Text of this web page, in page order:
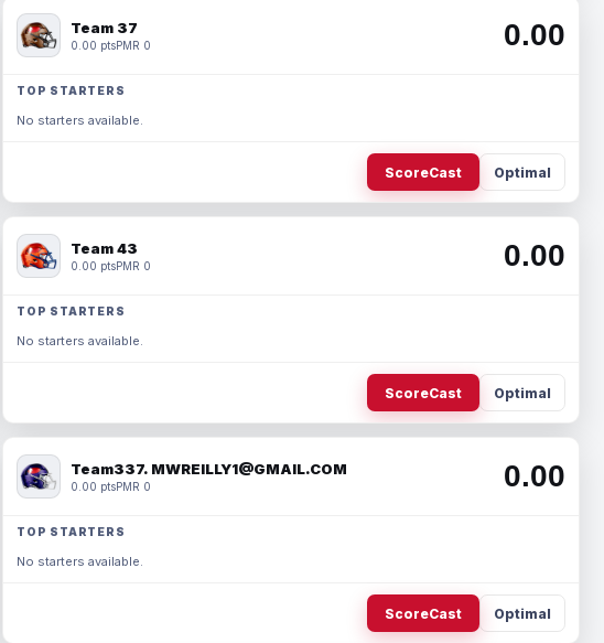
Team 37
0.00 ptsPMR 0 0.00
TOP STARTERS
No starters available.
ScoreCast Optimal
Team 43
0.00 ptsPMR 0 0.00
TOP STARTERS
No starters available.
ScoreCast Optimal
Team337. MWREILLY1@GMAIL.COM
0.00 ptsPMR 0 0.00
TOP STARTERS
No starters available.
ScoreCast Optimal